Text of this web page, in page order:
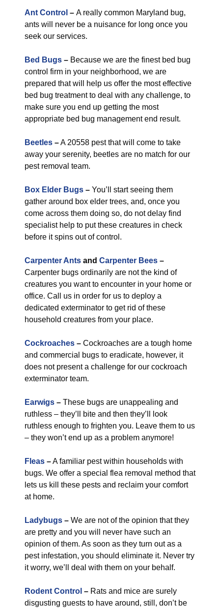
Ant Control – A really common Maryland bug,
ants will never be a nuisance for long once you
seek our services.
Bed Bugs – Because we are the finest bed bug
control firm in your neighborhood, we are
prepared that will help us offer the most effective
bed bug treatment to deal with any challenge, to
make sure you end up getting the most
appropriate bed bug management end result.
Beetles –A 20558 pest that will come to take
away your serenity, beetles are no match for our
pest removal team.
Box Elder Bugs – You’ll start seeing them
gather around box elder trees, and, once you
come across them doing so, do not delay find
specialist help to put these creatures in check
before it spins out of control.
Carpenter Ants and Carpenter Bees –
Carpenter bugs ordinarily are not the kind of
creatures you want to encounter in your home or
office. Call us in order for us to deploy a
dedicated exterminator to get rid of these
household creatures from your place.
Cockroaches – Cockroaches are a tough home
and commercial bugs to eradicate, however, it
does not present a challenge for our cockroach
exterminator team.
Earwigs – These bugs are unappealing and
ruthless – they’ll bite and then they’ll look
ruthless enough to frighten you. Leave them to us
– they won’t end up as a problem anymore!
Fleas –A familiar pest within households with
bugs. We offer a special flea removal method that
lets us kill these pests and reclaim your comfort
at home.
Ladybugs – We are not of the opinion that they
are pretty and you will never have such an
opinion of them. As soon as they turn out as a
pest infestation, you should eliminate it. Never try
it worry, we’ll deal with them on your behalf.
Rodent Control – Rats and mice are surely
disgusting guests to have around, still, don’t be